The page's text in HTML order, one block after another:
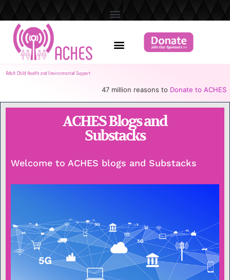
47 million reasons to Donate to ACHES
ACHES Blogs and
Substacks
Welcome to ACHES blogs and Substacks